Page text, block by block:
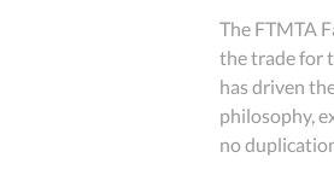
The FTMTA
the trade for
has driven
philosophy,
no